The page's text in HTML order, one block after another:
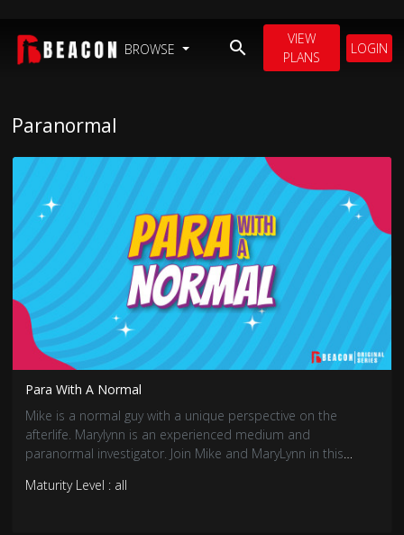
BROWSE
VIEW
PLANS
LOGIN
Paranormal
Para With A Normal
Mike is a normal guy with a unique perspective on the
afterlife. Marylynn is an experienced medium and
paranormal investigator. Join Mike and MaryLynn in this
question: is there life after death?
Maturity Level : all